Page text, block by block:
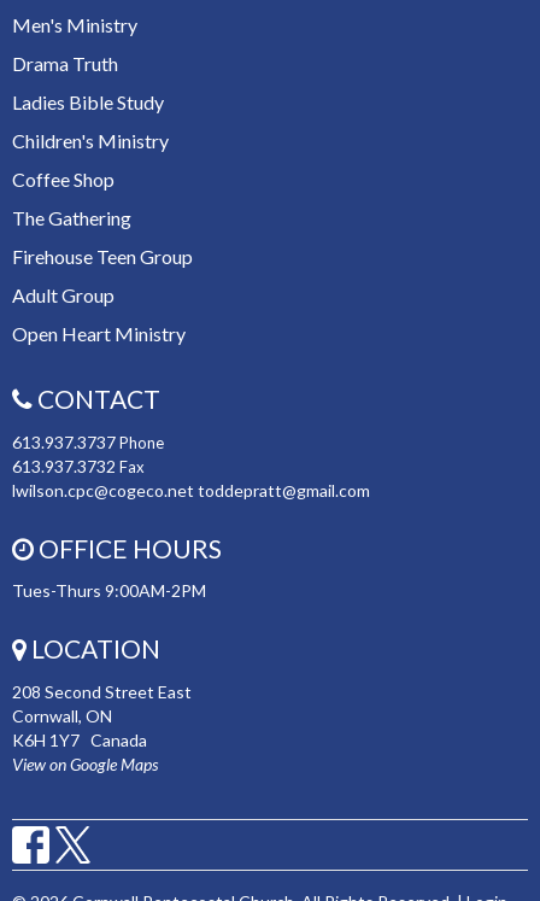
Men's Ministry
Drama Truth
Ladies Bible Study
Children's Ministry
Coffee Shop
The Gathering
Firehouse Teen Group
Adult Group
Open Heart Ministry
CONTACT
613.937.3737Phone
613.937.3732 Fax
lwilson.cpc@cogeco.net toddepratt@gmail.com
OFFICE HOURS
Tues-Thurs 9:00AM-2PM
LOCATION
208 Second Street East
Cornwall, ON
K6H 1Y7 Canada
View on Google Maps